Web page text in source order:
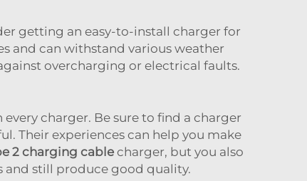
getting an easy-to-install charger for
and can withstand various weather
overcharging or electrical faults.
charger. Be sure to find a charger
Their experiences can help you make
2 charging cable charger, but you also
and still produce good quality.